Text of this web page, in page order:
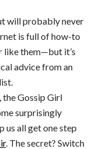
will probably never
is full of how-to
like them—but it’s
advice from an
, the Gossip Girl
surprisingly
us all get one step
. The secret? Switch